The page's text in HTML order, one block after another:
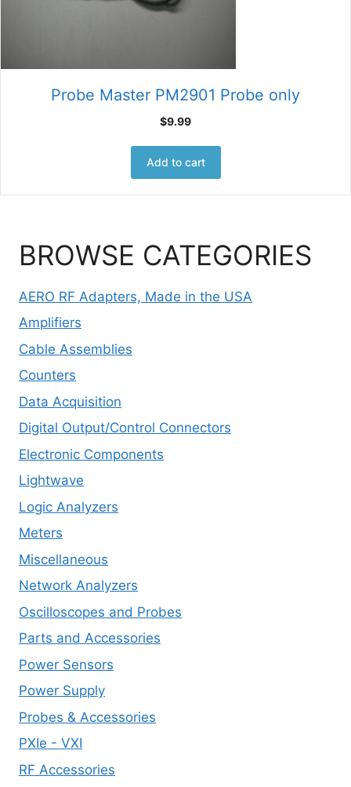
BROWSE CATEGORIES
AERO RF Adapters, Made in the USA
Amplifiers
Cable Assemblies
Counters
Data Acquisition
Digital Output/Control Connectors
Electronic Components
Lightwave
Logic Analyzers
Meters
Miscellaneous
Network Analyzers
Oscilloscopes and Probes
Parts and Accessories
Power Sensors
Power Supply
Probes & Accessories
PXIe - VXI
RF Accessories
Probe Master PM2901 Probe only
$9.99
Add to cart